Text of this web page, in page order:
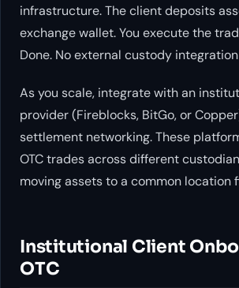
infrastructure. The client deposits
exchange wallet. You execute the
Done. No external custody
As you scale, integrate with an
provider (Fireblocks, BitGo, or
settlement networking. These
OTC trades across different
moving assets to a common location
Institutional Client
OTC